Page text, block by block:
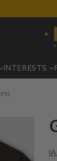
INTERESTS
|